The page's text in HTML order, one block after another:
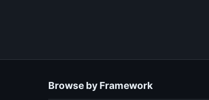
Browse by Framework